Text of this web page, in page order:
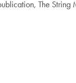
The String